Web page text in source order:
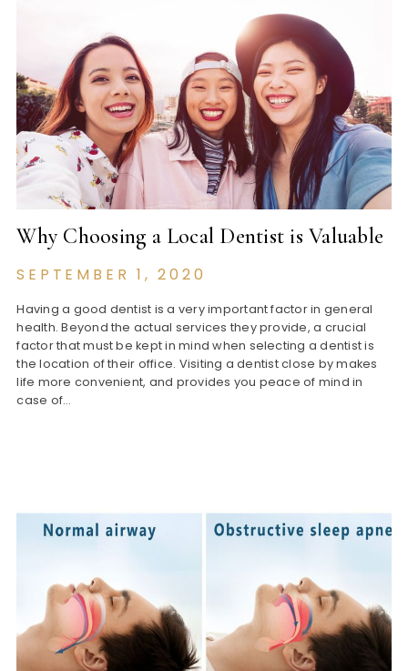
Why Choosing a Local Dentist is Valuable
SEPTEMBER 1, 2020
Having a good dentist is a very important factor in general
health. Beyond the actual services they provide, a crucial
factor that must be kept in mind when selecting a dentist is
the location of their office. Visiting a dentist close by makes
life more convenient, and provides you peace of mind in
case of…